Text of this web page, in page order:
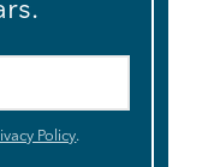
Policy.